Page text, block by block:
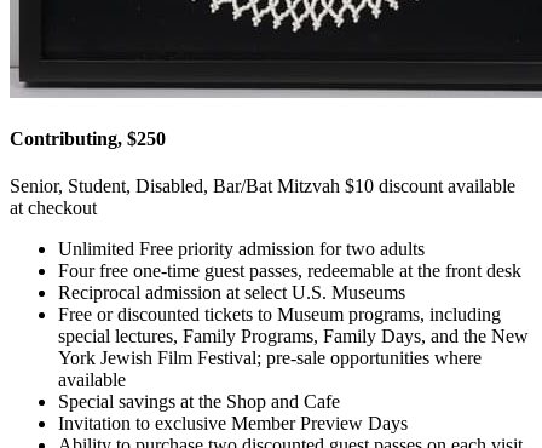
Contributing, $250
Senior, Student, Disabled, Bar/Bat Mitzvah $10 discount available
at checkout
Unlimited Free priority admission for two adults
Four free one-time guest passes, redeemable at the front desk
Reciprocal admission at select U.S. Museums
Free or discounted tickets to Museum programs, including
special lectures, Family Programs, Family Days, and the New
York Jewish Film Festival; pre-sale opportunities where
available
Special savings at the Shop and Cafe
Invitation to exclusive Member Preview Days